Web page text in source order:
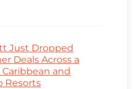
Just Dropped
Deals Across a
Caribbean and
Resorts